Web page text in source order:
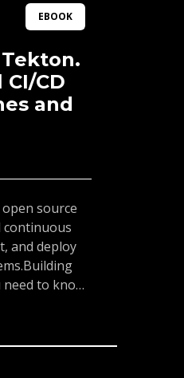
EBOOK
CD
and
source
and deploy
to know
pipelines,